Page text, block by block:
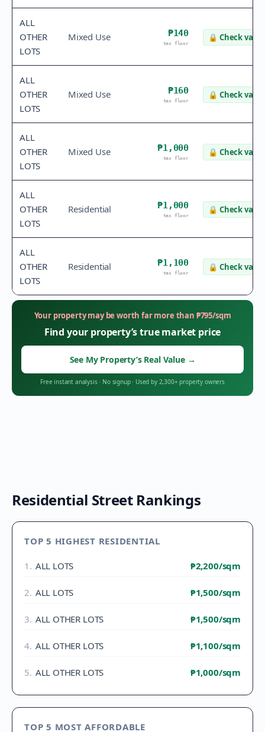
ALL
OTHER
LOTS
Mixed Use ₱140
tax floor
🔒 Check value
ALL
OTHER
LOTS
Mixed Use ₱160
tax floor
🔒 Check value
ALL
OTHER
LOTS
Mixed Use ₱1,000
tax floor
🔒 Check value
ALL
OTHER
LOTS
Residential ₱1,000
tax floor
🔒 Check value
ALL
OTHER
LOTS
Residential ₱1,100
tax floor
🔒 Check value
Your property may be worth far more than ₱795/sqm
Find your property’s true market price
See My Property’s Real Value →
Free instant analysis· No signup· Used by 2,300+ property owners
Residential Street Rankings
TOP 5 HIGHEST RESIDENTIAL
1 . ALL LOTS ₱2,200/sqm
2. ALL LOTS ₱1,500/sqm
3. ALL OTHER LOTS ₱1,500/sqm
4. ALL OTHER LOTS ₱1,100/sqm
5. ALL OTHER LOTS ₱1,000/sqm
TOP 5 MOST AFFORDABLE